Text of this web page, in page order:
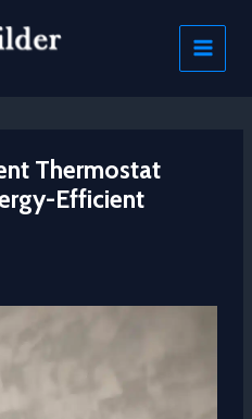
Thermostat
Efficient